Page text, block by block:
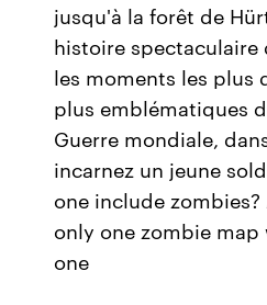
jusqu'à la forêt de
histoire spectaculaire
les moments les plus
plus emblématiques
Guerre mondiale,
incarnez un jeune
one include zombies?
only one zombie
one